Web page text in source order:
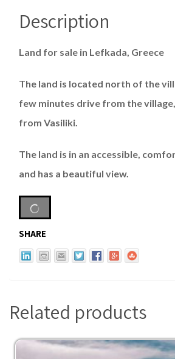
Description
Land for sale in Lefkada, Greece
The land is located north of the
few minutes drive from the
from Vasiliki.
The land is in an accessible,
and has a beautiful view.
SHARE
Related products